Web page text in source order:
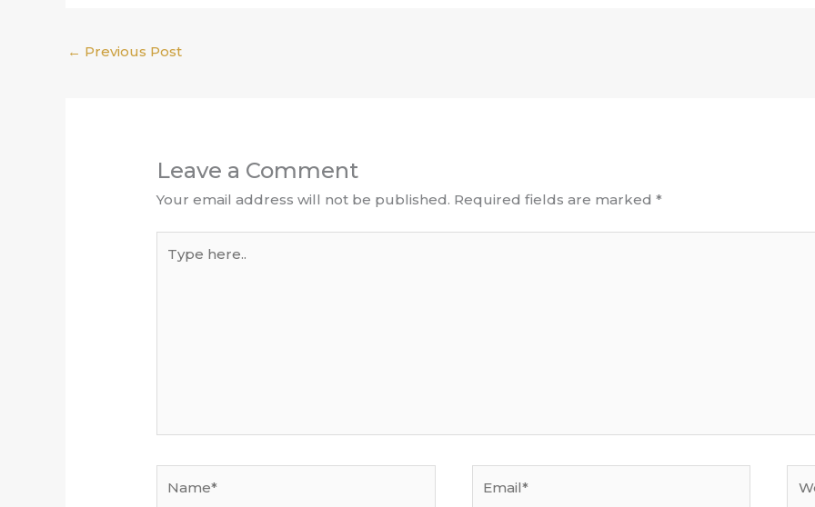
← Previous Post
Leave a Comment
Your email address will not be published. Required fields are marked*
here..